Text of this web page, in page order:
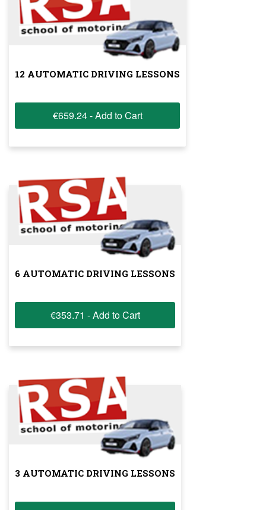
12 AUTOMATIC DRIVING LESSONS
€659.24 - Add to Cart
6 AUTOMATIC DRIVING LESSONS
€353.71 - Add to Cart
3 AUTOMATIC DRIVING LESSONS